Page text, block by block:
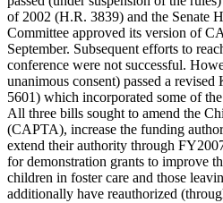
of 2002 (H.R. 3839) and the Senate
Committee approved its version of
September. Subsequent efforts to
conference were not successful.
unanimous consent) passed a
5601) which incorporated some of
All three bills sought to amend the
(CAPTA), increase the funding
extend their authority through
for demonstration grants to improve
children in foster care and those
additionally have reauthorized